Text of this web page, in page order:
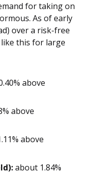
for taking on
As of early
over a risk-free
this for large
above
above
above
about 1.84%